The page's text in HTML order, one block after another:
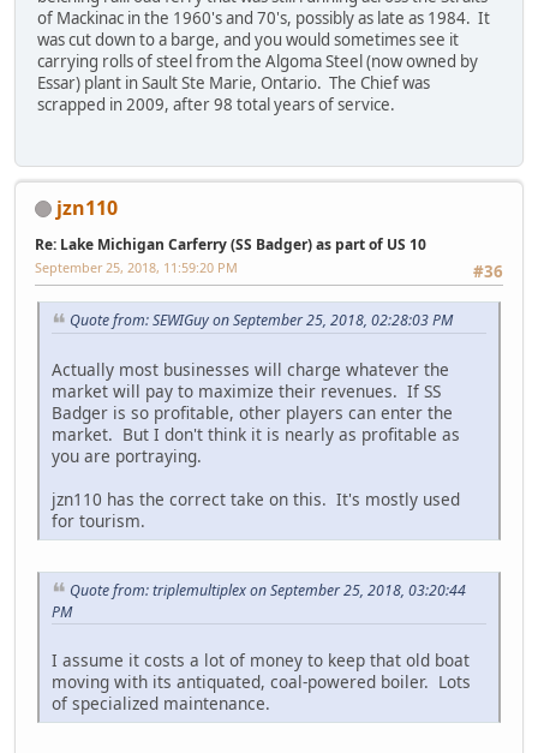
of Mackinac in the 1960's and 70's, possibly as late as 1984. It
was cut down to a barge, and you would sometimes see it
carrying rolls of steel from the Algoma Steel (now owned by
Essar) plant in Sault Ste Marie, Ontario. The Chief was
scrapped in 2009, after 98 total years of service.
jzn110
Re: Lake Michigan Carferry (SS Badger) as part of US 10
#36
September 25, 2018, 11:59:20 PM
Quote from: SEWIGuy on September 25, 2018, 02:28:03 PM
Actually most businesses will charge whatever the
market will pay to maximize their revenues. If SS
Badger is so profitable, other players can enter the
market. But I don't think it is nearly as profitable as
you are portraying.
jzn110 has the correct take on this. It's mostly used
for tourism.
Quote from: triplemultiplex on September 25, 2018, 03:20:44
PM
I assume it costs a lot of money to keep that old boat
moving with its antiquated, coal-powered boiler. Lots
of specialized maintenance.